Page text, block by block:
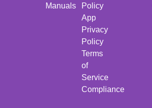
Manuals
Policy
App
Privacy
Policy
Terms
of
Service
Compliance